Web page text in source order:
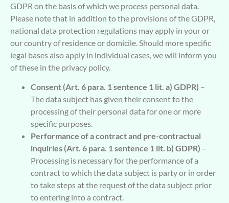
GDPR on the basis of which we process personal data.
Please note that in addition to the provisions of the GDPR,
national data protection regulations may apply in your or
our country of residence or domicile. Should more specific
legal bases also apply in individual cases, we will inform you
of these in the privacy policy.
Consent (Art. 6 para. 1 sentence 1 lit. a) GDPR) –
The data subject has given their consent to the
processing of their personal data for one or more
specific purposes.
Performance of a contract and pre-contractual
inquiries (Art. 6 para. 1 sentence 1 lit. b) GDPR) –
Processing is necessary for the performance of a
contract to which the data subject is party or in order
to take steps at the request of the data subject prior
to entering into a contract.